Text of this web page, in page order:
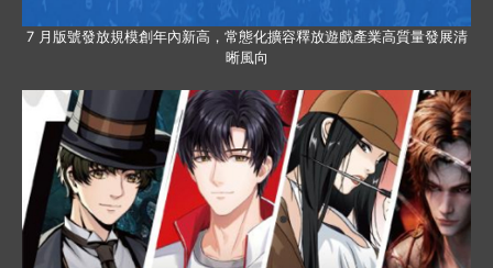
7 月版號發放規模創年內新高，常態化擴容釋放遊戲產業高質量發展清
晰風向